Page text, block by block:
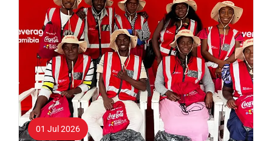
01 Jul 2026